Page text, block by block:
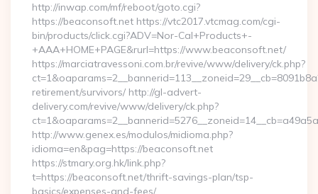
http://inwap.com/mf/reboot/goto.cgi?
https://beaconsoft.net https://vtc2017.vtcmag.com/cgi-
bin/products/click.cgi?ADV=Nor-Cal+Products+-
+AAA+HOME+PAGE&rurl=https://www.beaconsoft.net/
https://marciatravessoni.com.br/revive/www/delivery/ck.php?
retirement/survivors/ http://gl-advert-
delivery.com/revive/www/delivery/ck.php?
http://www.genex.es/modulos/midioma.php?
idioma=en&pag=https://beaconsoft.net
https://stmary.org.hk/link.php?
t=https://beaconsoft.net/thrift-savings-plan/tsp-
basics/expenses-and-fees/